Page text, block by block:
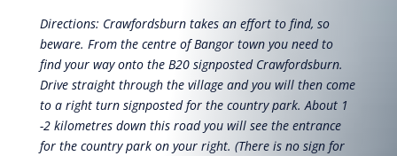
Directions: Crawfordsburn takes an effort to find, so
beware. From the centre of Bangor town you need to
find your way onto the B20 signposted Crawfordsburn.
Drive straight through the village and you will then come
to a right turn signposted for the country park. About 1
-2 kilometres down this road you will see the entrance
for the country park on your right. (There is no sign for